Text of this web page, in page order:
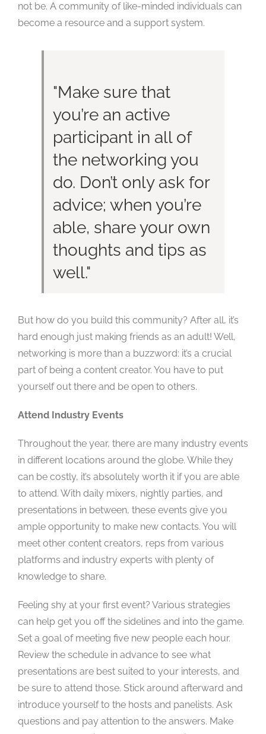
not be. A community of like-minded individuals can
become a resource and a support system.
Make sure that
you’re an active
participant in all of
the networking you
do. Don’t only ask for
advice; when you’re
able, share your own
thoughts and tips as
well.
But how do you build this community? After all, it’s
hard enough just making friends as an adult! Well,
networking is more than a buzzword: it’s a crucial
part of being a content creator. You have to put
yourself out there and be open to others.
Attend Industry Events
Throughout the year, there are many industry events
in different locations around the globe. While they
can be costly, it’s absolutely worth it if you are able
to attend. With daily mixers, nightly parties, and
presentations in between, these events give you
ample opportunity to make new contacts. You will
meet other content creators, reps from various
platforms and industry experts with plenty of
knowledge to share.
Feeling shy at your first event? Various strategies
can help get you off the sidelines and into the game.
Set a goal of meeting five new people each hour.
Review the schedule in advance to see what
presentations are best suited to your interests, and
be sure to attend those. Stick around afterward and
introduce yourself to the hosts and panelists. Ask
questions and pay attention to the answers. Make